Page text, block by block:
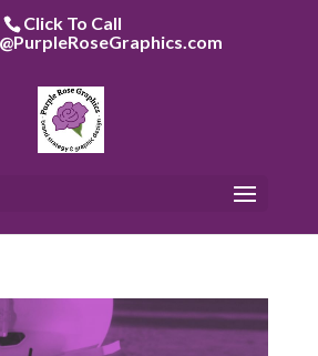
Click To Call